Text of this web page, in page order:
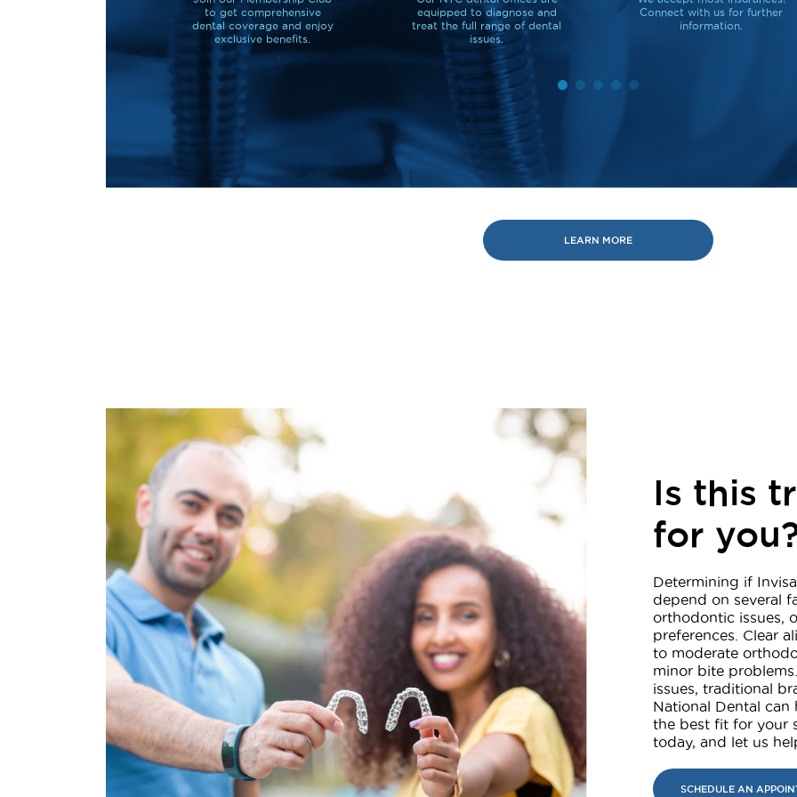
to get comprehensive
dental coverage and enjoy
exclusive benefits.
equipped to diagnose and
treat the full range of dental
issues.
Connect with us for further
information.
LEARN MORE
Is this
for
Determining if
depend on several
orthodontic issues,
preferences. Clear
to moderate
minor bite
issues, traditional
National Dental can
the best fit for your
today, and let us
SCHEDULE AN